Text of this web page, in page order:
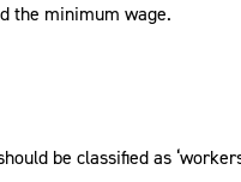
the minimum wage.
be classified as